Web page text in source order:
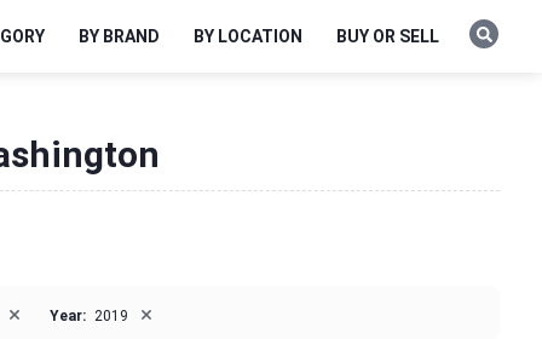
BY BRAND BY LOCATION BUY OR SELL
× Year: 2019 ×